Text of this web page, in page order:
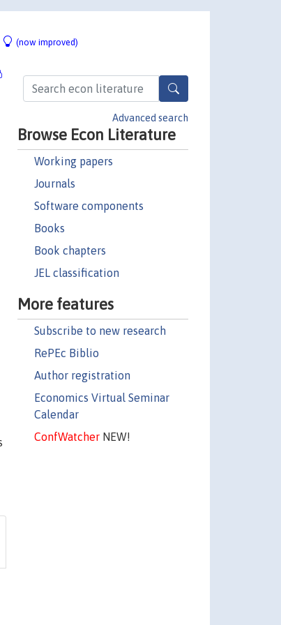
(now improved)
Advanced search
Browse Econ Literature
Working papers
Journals
Software components
Books
Book chapters
JEL classification
More features
Subscribe to new research
RePEc Biblio
Author registration
Economics Virtual Seminar
Calendar
ConfWatcherNEW!